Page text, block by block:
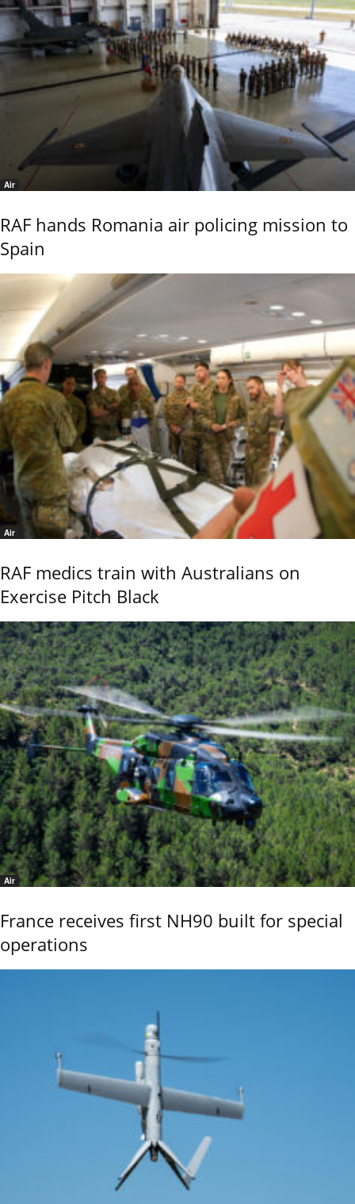
Air
RAF hands Romania air policing mission to
Spain
Air
RAF medics train with Australians on
Exercise Pitch Black
Air
France receives first NH90 built for special
operations